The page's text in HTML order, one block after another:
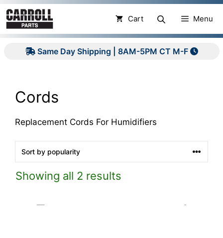
Skip
to
content
Menu
Cart
Same Day Shipping | 8AM-5PM CT M-F
Cords
Replacement Cords For Humidifiers
Showing all 2 results